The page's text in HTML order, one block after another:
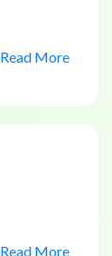
Read More
Read More